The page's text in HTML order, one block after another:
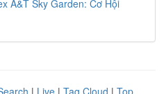
A&T Sky Garden: Cơ Hội
| Live | Tag Cloud | Top